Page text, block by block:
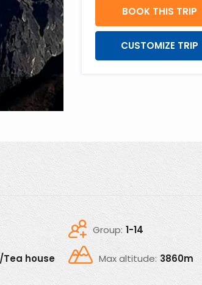
BOOK THIS TRIP
CUSTOMIZE TRIP
Group: 1-14
Tea house Max altitude: 3860m